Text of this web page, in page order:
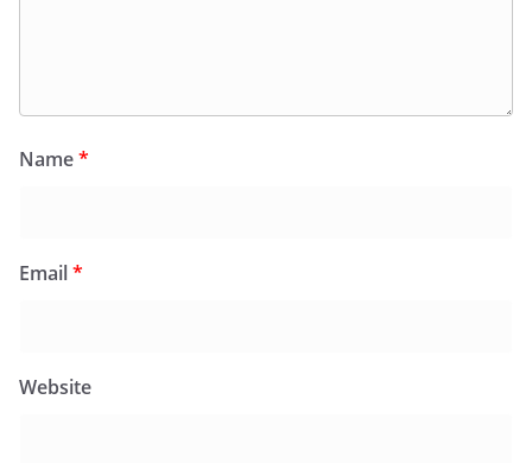
Name*
Email*
Website